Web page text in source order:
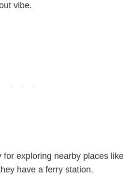
vibe.
for exploring nearby places like
have a ferry station.